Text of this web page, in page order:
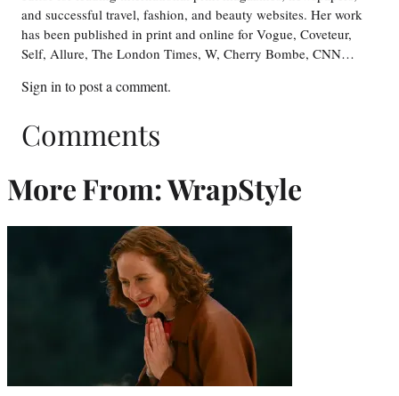
and successful travel, fashion, and beauty websites. Her work
has been published in print and online for Vogue, Coveteur,
Self, Allure, The London Times, W, Cherry Bombe, CNN…
Sign in to post a comment.
Comments
More From: WrapStyle